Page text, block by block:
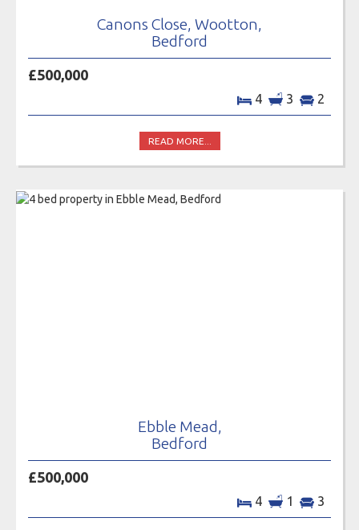
Canons Close, Wootton,
Bedford
£500,000
4 3 2
READ MORE...
Ebble Mead,
Bedford
£500,000
4 1 3